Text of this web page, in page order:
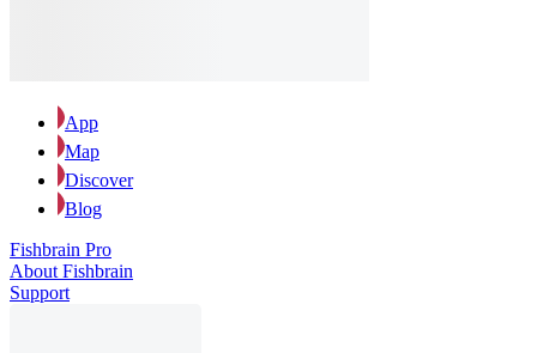
App
Map
Discover
Blog
Fishbrain Pro
About Fishbrain
Support